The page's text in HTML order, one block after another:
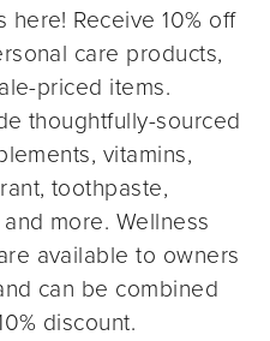
Receive 10% off
care products,
priced items.
thoughtfully-sourced
vitamins,
toothpaste,
more. Wellness
available to owners
can be combined
discount.